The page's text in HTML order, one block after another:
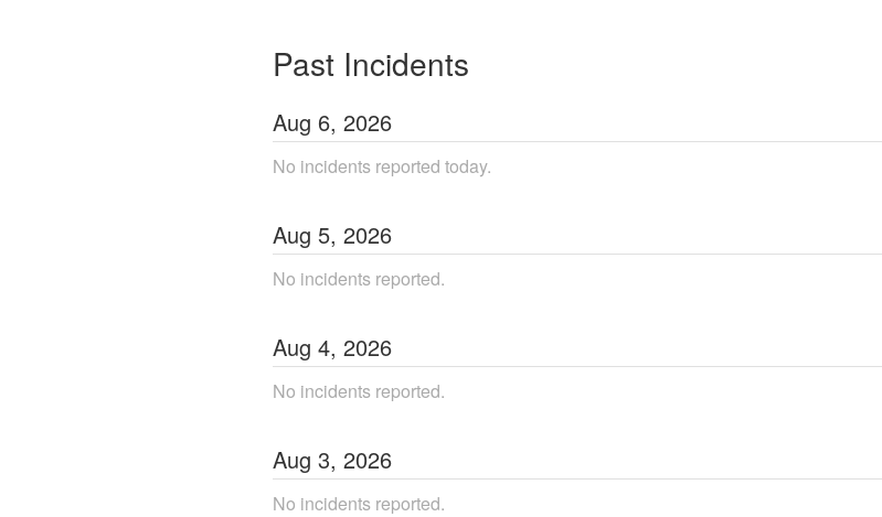
Past Incidents
Aug 6, 2026
No incidents reported today.
Aug 5, 2026
No incidents reported.
Aug 4, 2026
No incidents reported.
Aug 3, 2026
No incidents reported.